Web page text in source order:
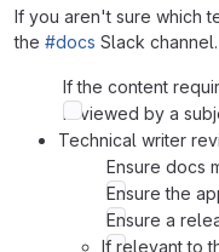
If you aren't sure which
the #docs Slack channel.
If the content
reviewed by a
Technical writer
Ensure docs
Ensure the
Ensure a
If relevant to